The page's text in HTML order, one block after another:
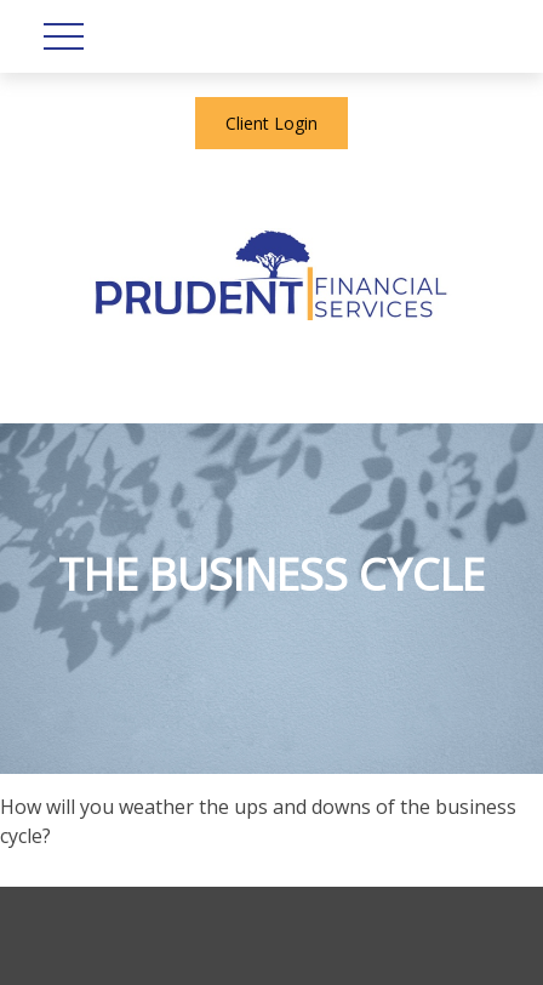
Client Login
THE BUSINESS CYCLE
How will you weather the ups and downs of the business
cycle?